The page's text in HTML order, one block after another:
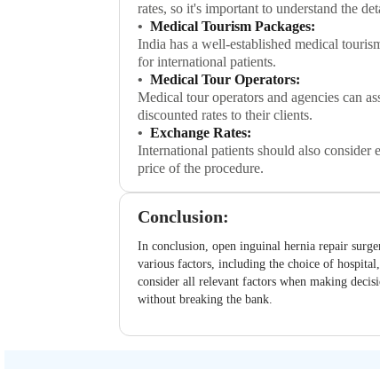
rates, so it's important to understand the
Medical Tourism Packages:
India has a well-established medical
for international patients.
Medical Tour Operators:
Medical tour operators and agencies can
discounted rates to their clients.
Exchange Rates:
International patients should also consider
price of the procedure.
Conclusion:
In conclusion, open inguinal hernia repair
various factors, including the choice of
consider all relevant factors when making
without breaking the bank.